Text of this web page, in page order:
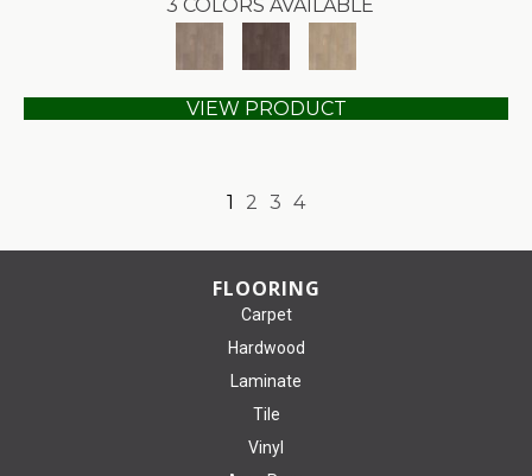
3 COLORS AVAILABLE
VIEW PRODUCT
1 2 3 4
FLOORING
Carpet
Hardwood
Laminate
Tile
Vinyl